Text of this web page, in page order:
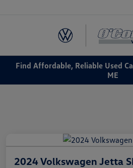
Find Affordable, Reliable Used
ME
2024 Volkswagen Jetta